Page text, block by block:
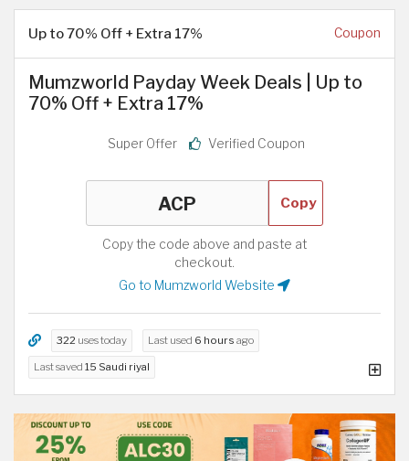
Up to 70% Off + Extra 17% Coupon
Mumzworld Payday Week Deals | Up to
70% Off + Extra 17%
Super Offer Verified Coupon
Copy
Copy the code above and paste at
checkout.
Go to Mumzworld Website
322 uses today Last used 6 hours ago
Last saved 15 Saudi riyal